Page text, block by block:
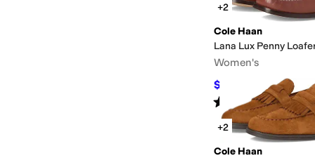
+2
Cole Haan
Lana Lux Penny
Women's
$126.90 $168 24%
Rated 4starsout of 5
(16)
+2
Cole Haan